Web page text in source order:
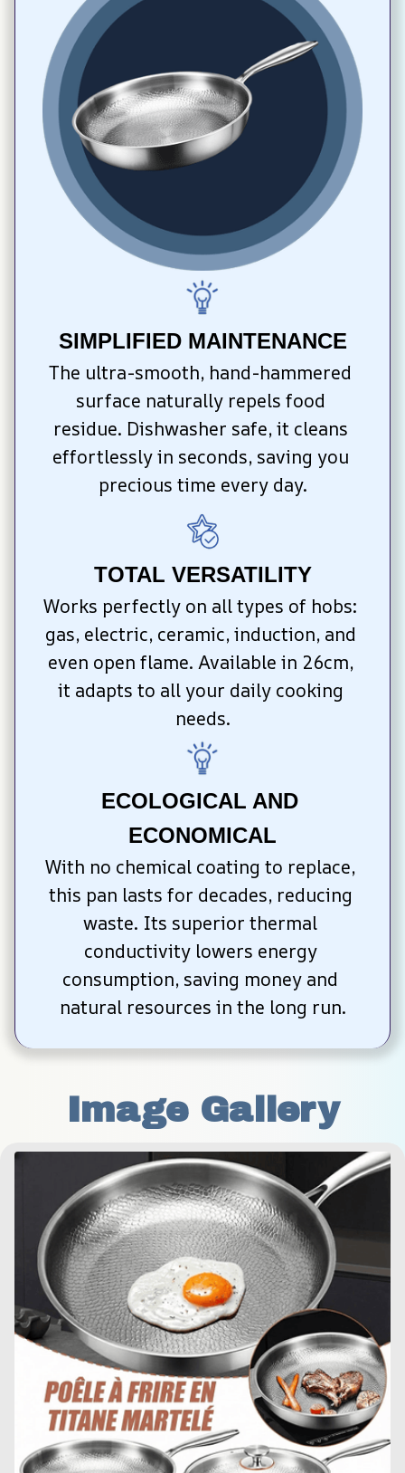
SIMPLIFIED MAINTENANCE
The ultra-smooth, hand-hammered
surface naturally repels food
residue. Dishwasher safe, it cleans
effortlessly in seconds, saving you
precious time every day.
TOTAL VERSATILITY
Works perfectly on all types of hobs:
gas, electric, ceramic, induction, and
even open flame. Available in 26cm,
it adapts to all your daily cooking
needs.
ECOLOGICAL AND
ECONOMICAL
With no chemical coating to replace,
this pan lasts for decades, reducing
waste. Its superior thermal
conductivity lowers energy
consumption, saving money and
natural resources in the long run.
Image Gallery